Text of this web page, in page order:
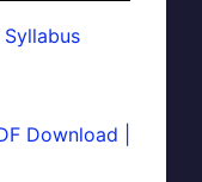
Download |